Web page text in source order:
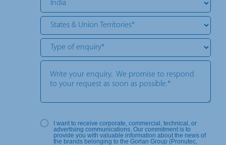
I want to receive corporate, commercial, technical, or
advertising communications. Our commitment is to
provide you with valuable information about the news of
the brands belonging to the Gorlan Group (Pronutec,